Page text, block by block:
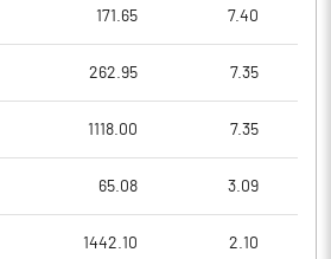
171.65 7.40
262.95 7.35
1118.00 7.35
65.08 3.09
1442.10 2.10